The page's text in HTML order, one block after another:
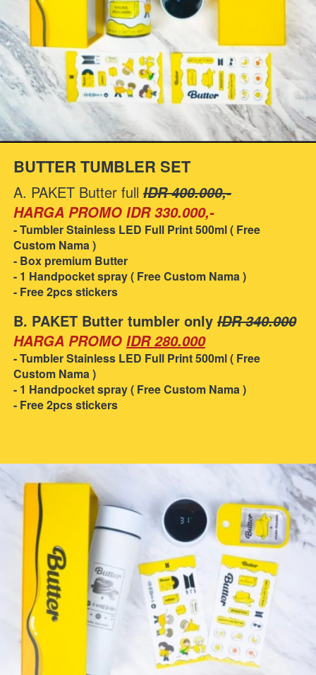
BUTTER TUMBLER SET
A. PAKET Butter full IDR 400.000,-
HARGA PROMO IDR 330.000,-
- Tumbler Stainless LED Full Print 500ml ( Free
Custom Nama )
- Box premium Butter
- 1 Handpocket spray ( Free Custom Nama )
- Free 2pcs stickers
B. PAKET Butter tumbler only IDR 340.000
HARGA PROMO IDR 280.000
- Tumbler Stainless LED Full Print 500ml ( Free
Custom Nama )
- 1 Handpocket spray ( Free Custom Nama )
- Free 2pcs stickers